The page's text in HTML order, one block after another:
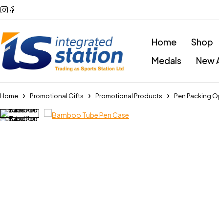
Home
Shop
Medals
New
Home Promotional Gifts Promotional Products Pen Packing